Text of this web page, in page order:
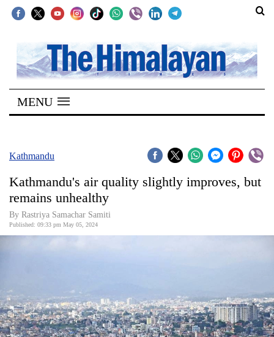
SECTIONS
Home
Kathmandu
Covid
World
World
Cup
MENU
Kathmandu
Kathmandu's air quality slightly improves, but
remains unhealthy
By Rastriya Samachar Samiti
Published: 09:33 pm May 05, 2024